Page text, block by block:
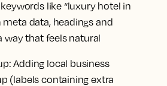
like “luxury hotel in
data, headings and
way that feels natural
Adding local business
(labels containing extra